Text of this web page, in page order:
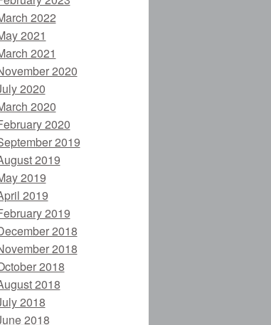
2022
2021
2021
2020
2020
2020
2020
2019
2019
2019
2019
2019
2018
2018
2018
2018
2018
2018